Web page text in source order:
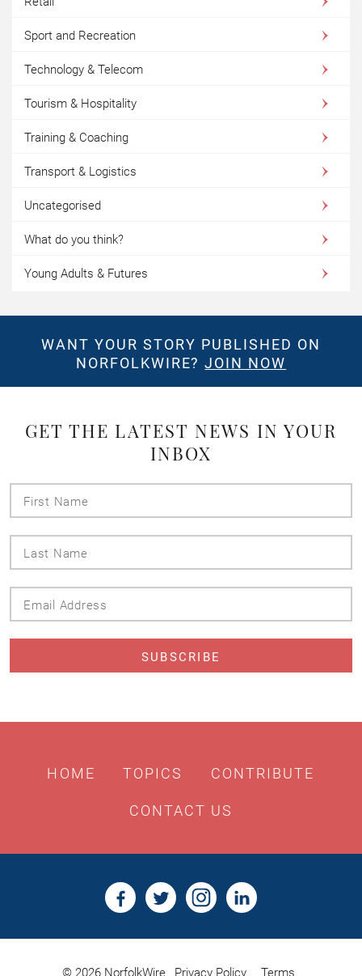
Sport and Recreation
Technology & Telecom
Tourism & Hospitality
Training & Coaching
Transport & Logistics
Uncategorised
What do you think?
Young Adults & Futures
WANT YOUR STORY PUBLISHED ON
NORFOLKWIRE?JOIN NOW
GET THE LATEST NEWS IN YOUR
INBOX
HOME TOPICS CONTRIBUTE
CONTACT US
© 2026 NorfolkWire Privacy Policy Terms